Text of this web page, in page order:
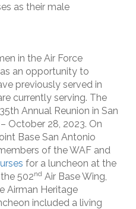
as their male
in the Air Force
an opportunity to
previously served in
currently serving. The
Annual Reunion in San
October 28, 2023. On
Base San Antonio
of the WAF and
for a luncheon at the
502nd Air Base Wing,
Airman Heritage
included a living